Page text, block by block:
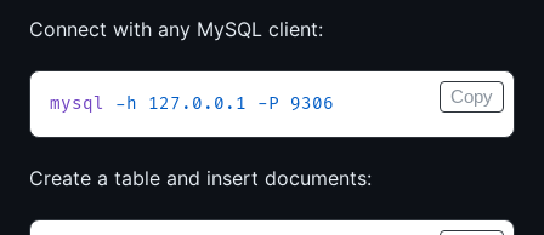
Connect with any MySQL client:
mysql -h 127.0.0.1 -P 9306 Copy
Create a table and insert documents: